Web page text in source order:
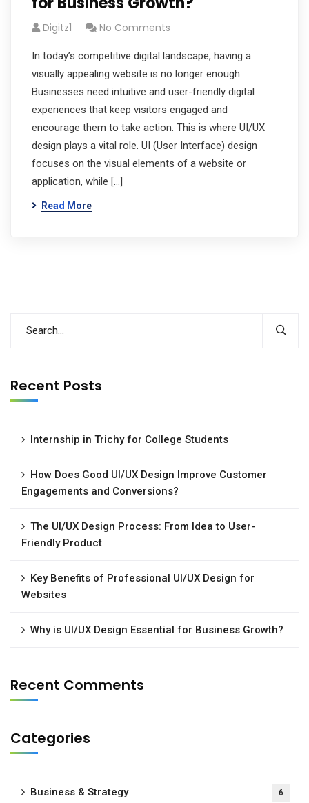
Digitz1 No Comments
In today’s competitive digital landscape, having a
visually appealing website is no longer enough.
Businesses need intuitive and user-friendly digital
experiences that keep visitors engaged and
encourage them to take action. This is where UI/UX
design plays a vital role. UI (User Interface) design
focuses on the visual elements of a website or
application, while […]
Read More
Recent Posts
Internship in Trichy for College Students
How Does Good UI/UX Design Improve Customer
Engagements and Conversions?
The UI/UX Design Process: From Idea to User-
Friendly Product
Key Benefits of Professional UI/UX Design for
Websites
Why is UI/UX Design Essential for Business Growth?
Recent Comments
Categories
Business & Strategy 6